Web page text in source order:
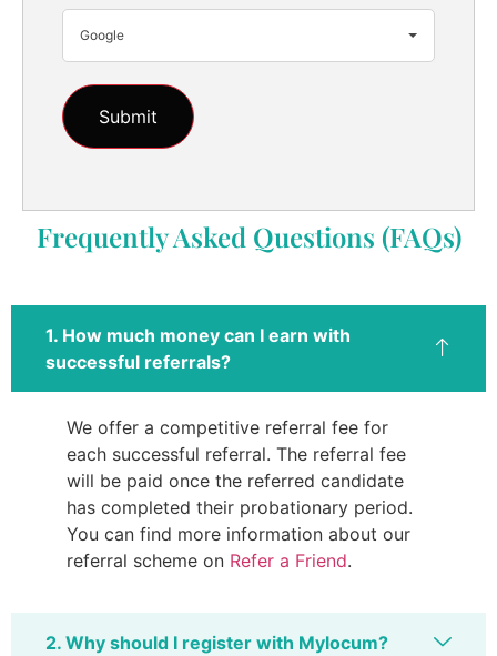
Google
Frequently Asked Questions (FAQs)
1. How much money can I earn with
successful referrals?
We offer a competitive referral fee for
each successful referral. The referral fee
will be paid once the referred candidate
has completed their probationary period.
You can find more information about our
referral scheme on Refer a Friend.
2. Why should I register with Mylocum?